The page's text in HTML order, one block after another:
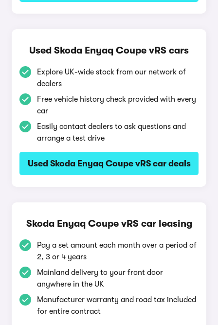
Used Skoda Enyaq Coupe vRS cars
Explore UK-wide stock from our network of
dealers
Free vehicle history check provided with every
car
Easily contact dealers to ask questions and
arrange a test drive
Used Skoda Enyaq Coupe vRS car deals
Skoda Enyaq Coupe vRS car leasing
Pay a set amount each month over a period of
2, 3 or 4 years
Mainland delivery to your front door
anywhere in the UK
Manufacturer warranty and road tax included
for entire contract